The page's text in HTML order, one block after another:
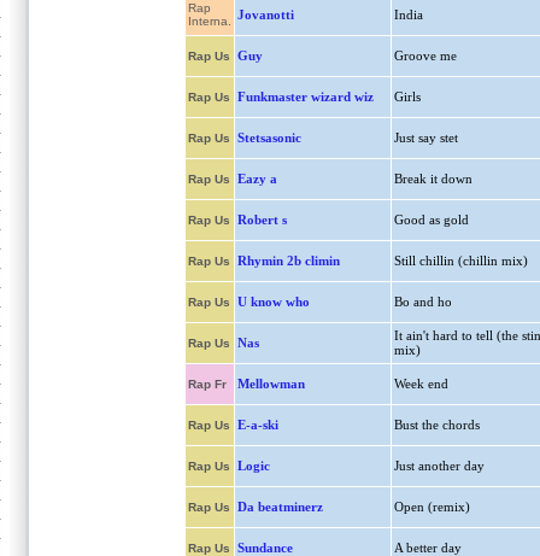
Rap
Interna.
Jovanotti India
Rap Us Guy Groove me
Rap Us Funkmaster wizard wiz Girls
Rap Us Stetsasonic Just say stet
Rap Us Eazy a Break it down
Rap Us Robert s Good as gold
Rap Us Rhymin 2b climin Still chillin (chillin mix)
Rap Us U know who Bo and ho
Rap Us Nas
It ain't hard to tell (the
mix)
Rap Fr Mellowman Week end
Rap Us E-a-ski Bust the chords
Rap Us Logic Just another day
Rap Us Da beatminerz Open (remix)
Rap Us Sundance A better day